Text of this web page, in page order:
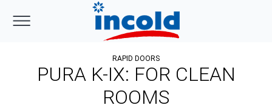
RAPID DOORS
PURA K-IX: FOR CLEAN
ROOMS